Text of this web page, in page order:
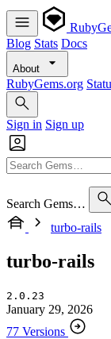
Blog Stats Docs
About
RubyGems.org
Sign in Sign up
Search Gems…
turbo-rails
turbo-rails
2.0.23
January 29, 2026
77 Versions